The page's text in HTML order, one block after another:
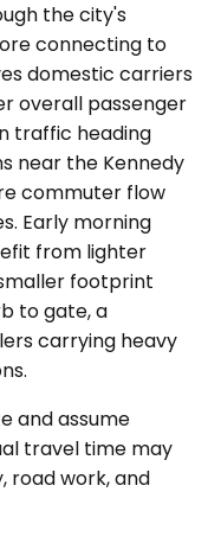
the city's
connecting to
domestic carriers
overall passenger
traffic heading
near the Kennedy
commuter flow
Early morning
from lighter
footprint
to gate, a
carrying heavy
and assume
travel time may
road work, and